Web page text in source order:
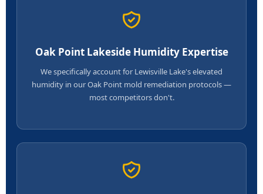
Oak Point Lakeside Humidity Expertise
We specifically account for Lewisville Lake's elevated
humidity in our Oak Point mold remediation protocols —
most competitors don't.